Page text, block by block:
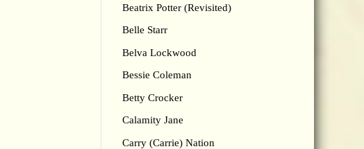
Beatrix Potter (Revisited)
Belle Starr
Belva Lockwood
Bessie Coleman
Betty Crocker
Calamity Jane
Carry (Carrie) Nation